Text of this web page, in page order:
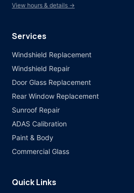
View hours & details →
Services
Windshield Replacement
Windshield Repair
Door Glass Replacement
Rear Window Replacement
Sunroof Repair
ADAS Calibration
Paint & Body
Commercial Glass
Quick Links